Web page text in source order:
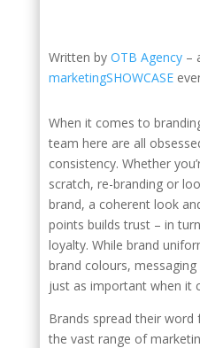
Written by OTB Agency–
marketingSHOWCASE
When it comes to
team here are all
consistency. Whether
scratch, re-branding or
brand, a coherent look
points builds trust – in
loyalty. While brand
brand colours, messaging
just as important when it
Brands spread their
the vast range of